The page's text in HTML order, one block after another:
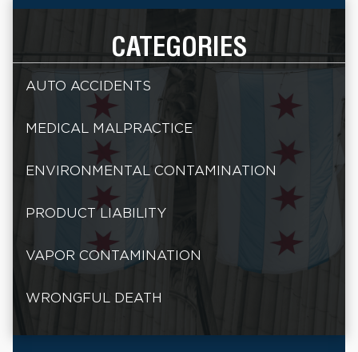
CATEGORIES
AUTO ACCIDENTS
MEDICAL MALPRACTICE
ENVIRONMENTAL CONTAMINATION
PRODUCT LIABILITY
VAPOR CONTAMINATION
WRONGFUL DEATH